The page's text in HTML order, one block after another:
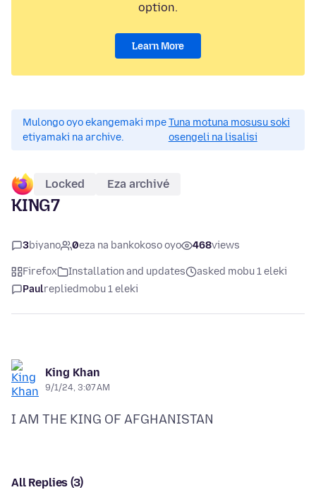
option.
Learn More
Mulongo oyo ekangemaki mpe
etiyamaki na archive.
Tuna motuna mosusu soki
osengeli na lisalisi
Locked Eza archivé
KING7
3biyano 0eza na bankokoso oyo 468views
Firefox Installation and updates
asked mobu 1 eleki
Paulrepliedmobu 1 eleki
King Khan
9/1/24, 3:07 AM
All Replies (3)